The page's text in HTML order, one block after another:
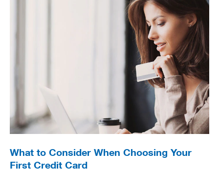
What to Consider When Choosing Your
First Credit Card